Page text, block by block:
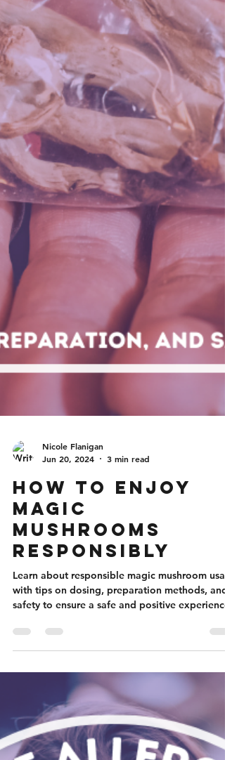
Nicole Flanigan
Jun 20, 2024
How to Enjoy
Magic
Mushrooms
Responsibly
Learn about responsible magic mushroom